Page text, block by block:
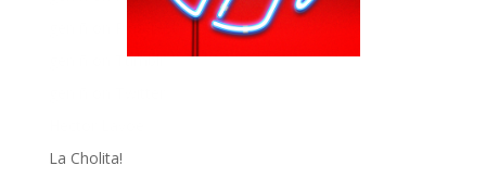
gen ñ on Tumblr
La Cholita!